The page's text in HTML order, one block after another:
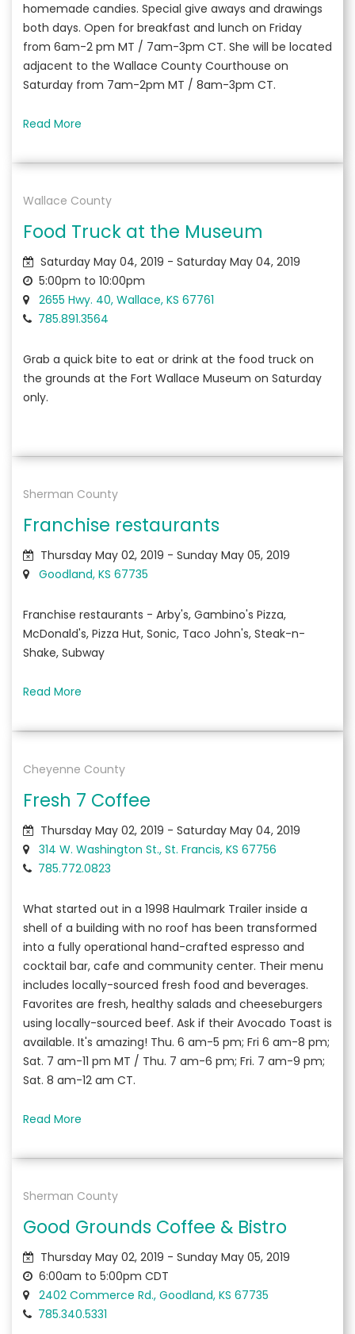
homemade candies. Special give aways and drawings
both days. Open for breakfast and lunch on Friday
from 6am-2 pm MT / 7am-3pm CT. She will be located
adjacent to the Wallace County Courthouse on
Saturday from 7am-2pm MT / 8am-3pm CT.
Read More
Wallace County
Food Truck at the Museum
Saturday May 04, 2019 - Saturday May 04, 2019
5:00pm to 10:00pm
2655 Hwy. 40, Wallace, KS 67761
785.891.3564
Grab a quick bite to eat or drink at the food truck on
the grounds at the Fort Wallace Museum on Saturday
only.
Sherman County
Franchise restaurants
Thursday May 02, 2019 - Sunday May 05, 2019
Goodland, KS 67735
Franchise restaurants - Arby's, Gambino's Pizza,
McDonald's, Pizza Hut, Sonic, Taco John's, Steak-n-
Shake, Subway
Read More
Cheyenne County
Fresh 7 Coffee
Thursday May 02, 2019 - Saturday May 04, 2019
314 W. Washington St., St. Francis, KS 67756
785.772.0823
What started out in a 1998 Haulmark Trailer inside a
shell of a building with no roof has been transformed
into a fully operational hand-crafted espresso and
cocktail bar, cafe and community center. Their menu
includes locally-sourced fresh food and beverages.
Favorites are fresh, healthy salads and cheeseburgers
using locally-sourced beef. Ask if their Avocado Toast is
available. It's amazing! Thu. 6 am-5 pm; Fri 6 am-8 pm;
Sat. 7 am-11 pm MT / Thu. 7 am-6 pm; Fri. 7 am-9 pm;
Sat. 8 am-12 am CT.
Read More
Sherman County
Good Grounds Coffee & Bistro
Thursday May 02, 2019 - Sunday May 05, 2019
6:00am to 5:00pm CDT
2402 Commerce Rd., Goodland, KS 67735
785.340.5331